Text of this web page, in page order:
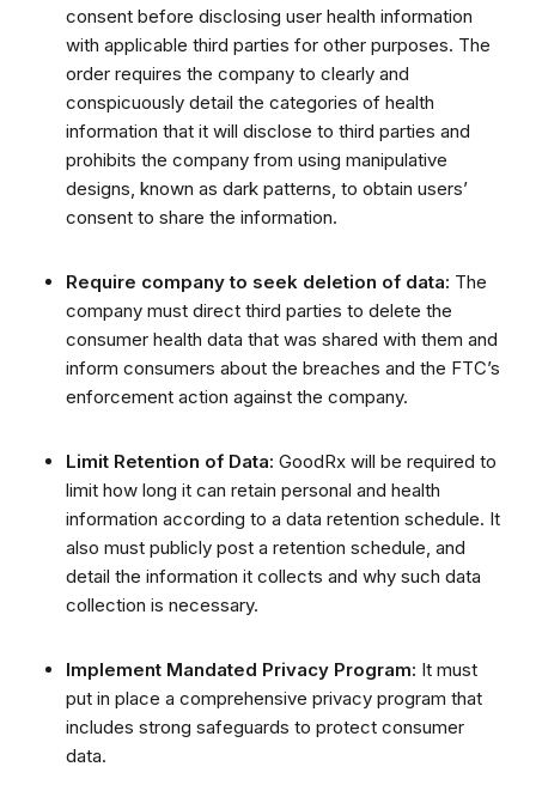
consent before disclosing user health information
with applicable third parties for other purposes. The
order requires the company to clearly and
conspicuously detail the categories of health
information that it will disclose to third parties and
prohibits the company from using manipulative
designs, known as dark patterns, to obtain users’
consent to share the information.
Require company to seek deletion of data: The
company must direct third parties to delete the
consumer health data that was shared with them and
inform consumers about the breaches and the FTC’s
enforcement action against the company.
Limit Retention of Data: GoodRx will be required to
limit how long it can retain personal and health
information according to a data retention schedule. It
also must publicly post a retention schedule, and
detail the information it collects and why such data
collection is necessary.
Implement Mandated Privacy Program: It must
put in place a comprehensive privacy program that
includes strong safeguards to protect consumer
data.